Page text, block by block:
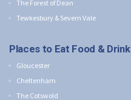
The Forest of Dean
Tewkesbury & Severn Vale
Places to Eat Food & Drink
Gloucester
Cheltenham
The Cotswold